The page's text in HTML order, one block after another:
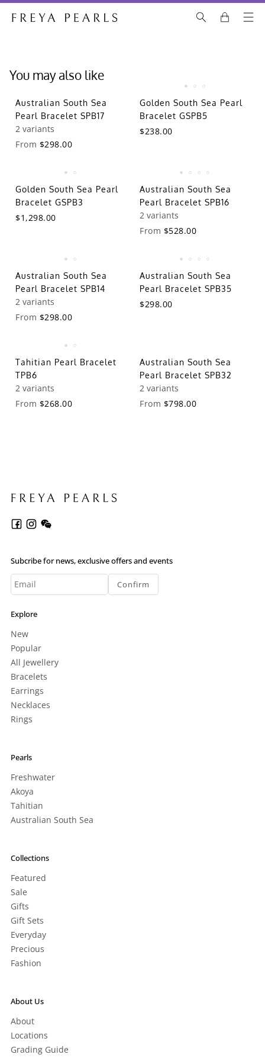
You may also like
Australian South Sea
Pearl Bracelet SPB17
2 variants
From $298.00
Golden South Sea Pearl
Bracelet GSPB5
$238.00
Golden South Sea Pearl
Bracelet GSPB3
$1,298.00
Australian South Sea
Pearl Bracelet SPB16
2 variants
From $528.00
Australian South Sea
Pearl Bracelet SPB14
2 variants
From $298.00
Australian South Sea
Pearl Bracelet SPB35
$298.00
Tahitian Pearl Bracelet
TPB6
2 variants
From $268.00
Australian South Sea
Pearl Bracelet SPB32
2 variants
From $798.00
Subcribe for news, exclusive offers and events
Confirm
Explore
New
Popular
All Jewellery
Bracelets
Earrings
Necklaces
Rings
Pearls
Freshwater
Akoya
Tahitian
Australian South Sea
Collections
Featured
Sale
Gifts
Gift Sets
Everyday
Precious
Fashion
About Us
About
Locations
Grading Guide